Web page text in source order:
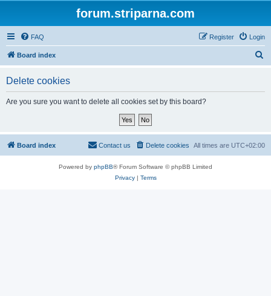
forum.striparna.com
FAQ Login
Register
Board index
Delete cookies
Are you sure you want to delete all cookies set by this board?
Board index All times are UTC+02:00
Delete cookies
Contact us
Powered by phpBB® Forum Software © phpBB Limited
Privacy| Terms